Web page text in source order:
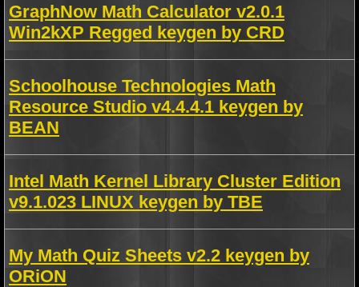
GraphNow Math Calculator v2.0.1
Win2kXP Regged keygen by CRD
Schoolhouse Technologies Math
Resource Studio v4.4.4.1 keygen by
BEAN
Intel Math Kernel Library Cluster Edition
v9.1.023 LINUX keygen by TBE
My Math Quiz Sheets v2.2 keygen by
ORiON